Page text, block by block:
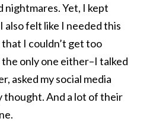
nightmares. Yet, I kept
felt like I needed this
I couldn’t get too
only one either–I talked
asked my social media
thought. And a lot of their